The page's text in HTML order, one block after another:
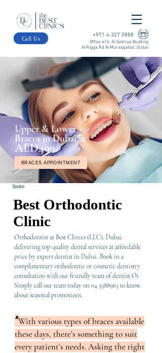
Call Us +971 4 327 0888
Office 416, Al Salmiya Building
Al Rigga Rd Al Muraqqabat, Dubai
Upper & Lower
Braces in Dubai at
AED499
BRACES APPOINTMENT
Dentist
Best Orthodontic
Clinic
Orthodontist at Best Clinics (LLC), Dubai.
delivering top quality dental services at affordable
price by expert dentist in Dubai. Book in a
complimentary orthodontic or cosmetic dentistry
consultation with our friendly team of dentist Or
Simply call our team today on 04 3588965to know
about seasonal promotions.
"With various types of braces available
these days, there’s something to suit
every patient’s needs. Asking the right